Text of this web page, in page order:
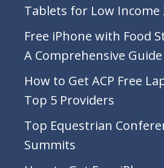
Tablets for Low Income
Free iPhone with Food
A Comprehensive Guide
How to Get ACP Free
Top 5 Providers
Top Equestrian
Summits